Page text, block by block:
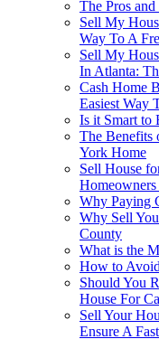
The Pros
Sell My
Way To A
Sell My
In Atlanta:
Cash Home
Easiest Way
Is it Smart to
The Benefits
York Home
Sell House
Why Paying
Why Sell
County
What is the
How to
Should You
House For
Sell Your
Ensure A